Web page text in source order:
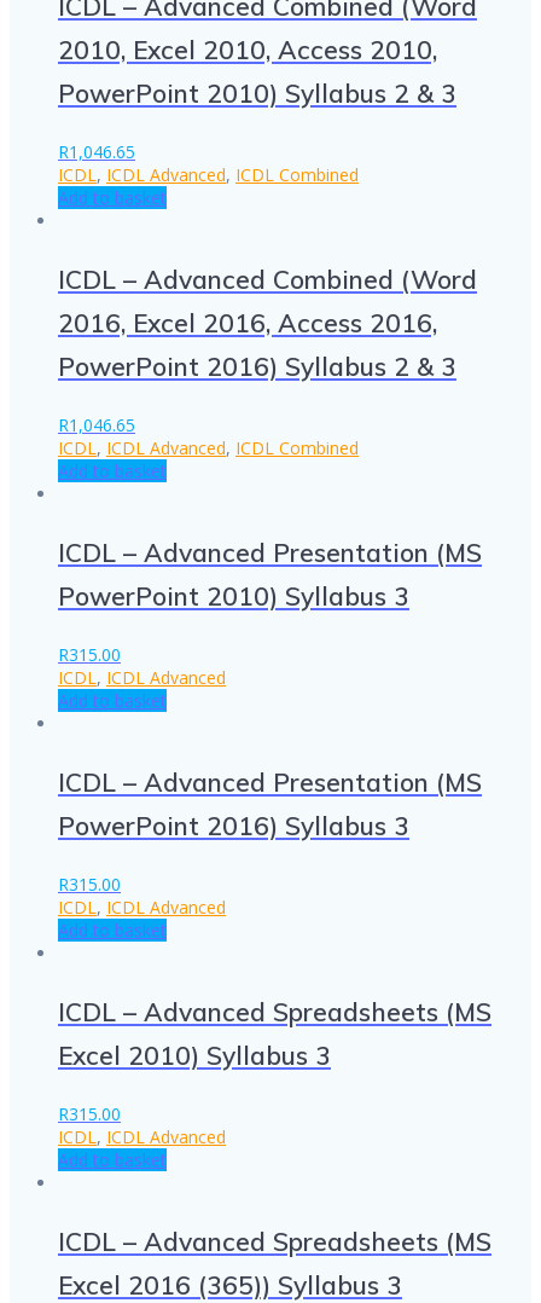
ICDL – Advanced Combined (Word
2010, Excel 2010, Access 2010,
PowerPoint 2010) Syllabus 2 & 3
R1,046.65
ICDL, ICDL Advanced, ICDL Combined
Add to basket
ICDL – Advanced Combined (Word
2016, Excel 2016, Access 2016,
PowerPoint 2016) Syllabus 2 & 3
R1,046.65
ICDL, ICDL Advanced, ICDL Combined
Add to basket
ICDL – Advanced Presentation (MS
PowerPoint 2010) Syllabus 3
R315.00
ICDL, ICDL Advanced
Add to basket
ICDL – Advanced Presentation (MS
PowerPoint 2016) Syllabus 3
R315.00
ICDL, ICDL Advanced
Add to basket
ICDL – Advanced Spreadsheets (MS
Excel 2010) Syllabus 3
R315.00
ICDL, ICDL Advanced
Add to basket
ICDL – Advanced Spreadsheets (MS
Excel 2016 (365)) Syllabus 3